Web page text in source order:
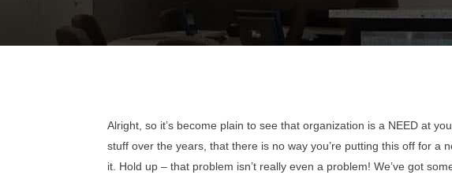
Alright, so it’s become plain to see that organization is a NEED at
stuff over the years, that there is no way you’re putting this off for a
it. Hold up – that problem isn’t really even a problem! We’ve got